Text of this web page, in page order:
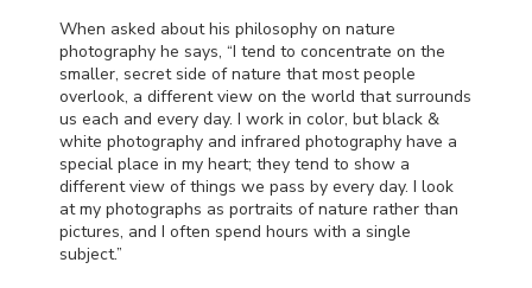
When asked about his philosophy on nature
photography he says, “I tend to concentrate on the
smaller, secret side of nature that most people
overlook, a different view on the world that surrounds
us each and every day. I work in color, but black &
white photography and infrared photography have a
special place in my heart; they tend to show a
different view of things we pass by every day. I look
at my photographs as portraits of nature rather than
pictures, and I often spend hours with a single
subject.”